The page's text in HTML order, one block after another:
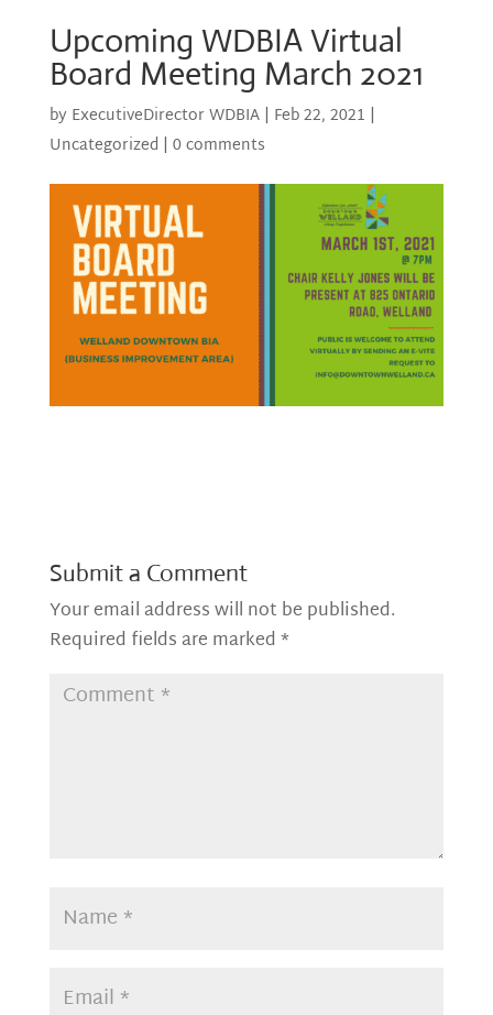
Upcoming WDBIA Virtual
Board Meeting March 2021
by ExecutiveDirector WDBIA| Feb 22, 2021 |
Uncategorized | 0 comments
Submit a Comment
Your email address will not be published.
Required fields are marked *